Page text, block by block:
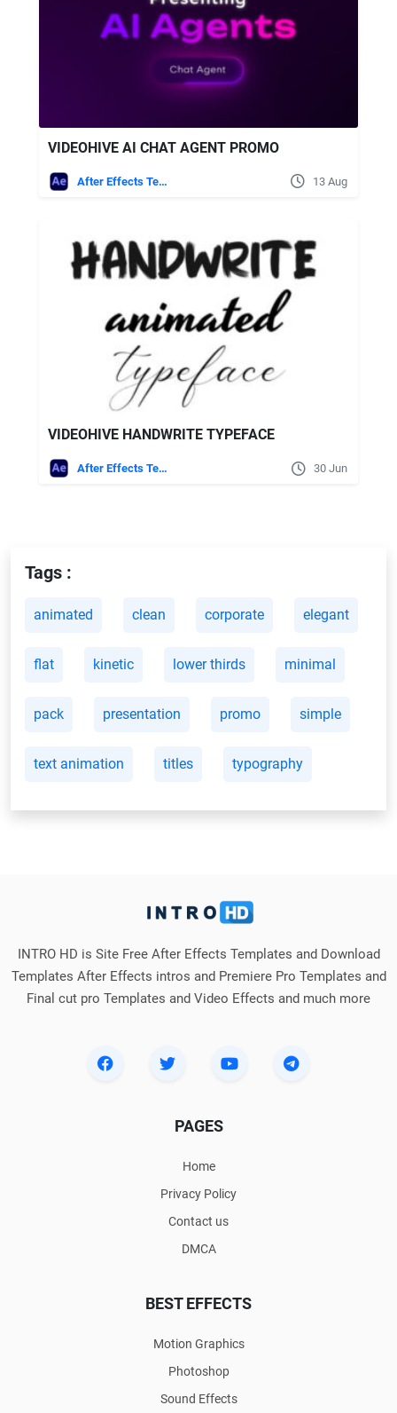
VIDEOHIVE AI CHAT AGENT PROMO
After Effects Templates 13 Aug
VIDEOHIVE HANDWRITE TYPEFACE
After Effects Templates 30 Jun
Tags :
animated clean corporate elegant
flat kinetic lower thirds minimal
pack presentation promo simple
text animation titles typography
INTRO HD is Site Free After Effects Templates and Download
Templates After Effects intros and Premiere Pro Templates and
Final cut pro Templates and Video Effects and much more
PAGES
Home
Privacy Policy
Contact us
DMCA
BEST EFFECTS
Motion Graphics
Photoshop
Sound Effects